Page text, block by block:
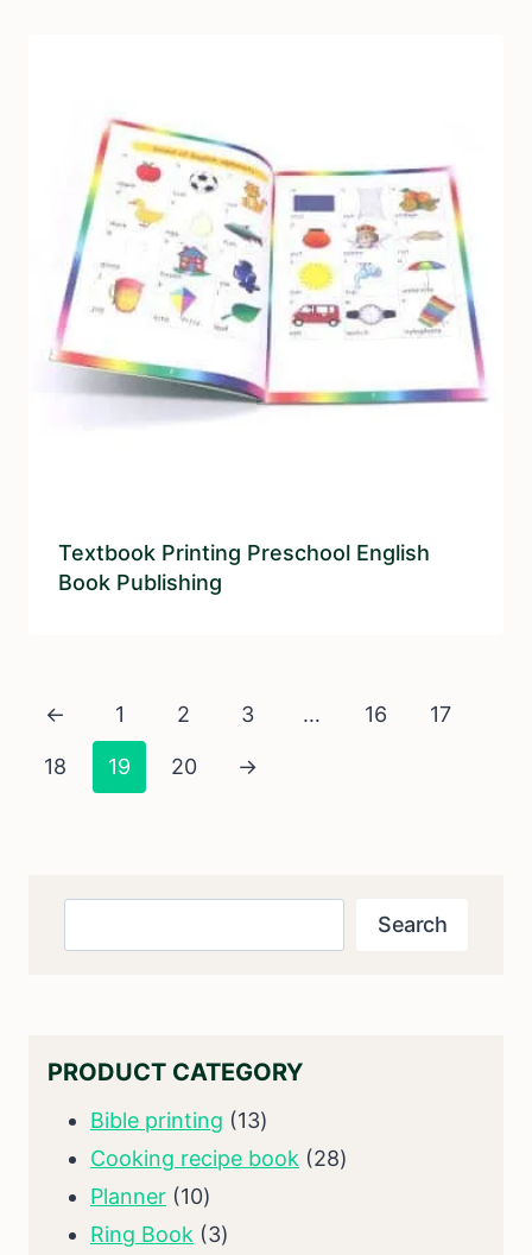
Textbook Printing Preschool English
Book Publishing
← 1 2 3 … 16 17
18 19 20 →
Search
PRODUCT CATEGORY
Bible printing 1313
products
Cooking recipe book 2828
Planner 1010
products
Ring Book 33